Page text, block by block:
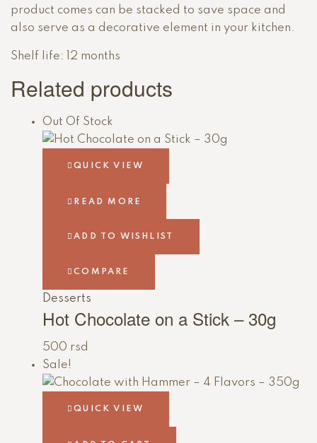
product comes can be stacked to save space and
also serve as a decorative element in your kitchen.
Shelf life: 12 months
Related products
Out Of Stock
QUICK VIEW
READ MORE
ADD TO WISHLIST
COMPARE
Desserts
Hot Chocolate on a Stick – 30g
500 rsd
Sale!
QUICK VIEW